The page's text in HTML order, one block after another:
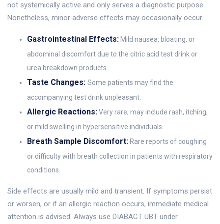
not systemically active and only serves a diagnostic purpose.
Nonetheless, minor adverse effects may occasionally occur.
Gastrointestinal Effects: Mild nausea, bloating, or
abdominal discomfort due to the citric acid test drink or
urea breakdown products.
Taste Changes: Some patients may find the
accompanying test drink unpleasant.
Allergic Reactions:Very rare; may include rash, itching,
or mild swelling in hypersensitive individuals.
Breath Sample Discomfort: Rare reports of coughing
or difficulty with breath collection in patients with respiratory
conditions.
Side effects are usually mild and transient. If symptoms persist
or worsen, or if an allergic reaction occurs, immediate medical
attention is advised. Always use DIABACT UBT under